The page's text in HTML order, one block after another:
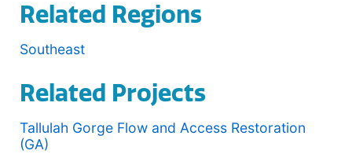
Related Regions
Southeast
Related Projects
Tallulah Gorge Flow and Access Restoration
(GA)